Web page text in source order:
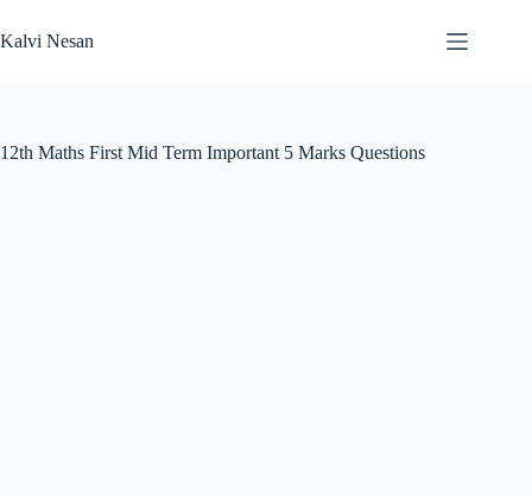
to
content
Kalvi Nesan
12th Maths First Mid Term Important 5 Marks Questions